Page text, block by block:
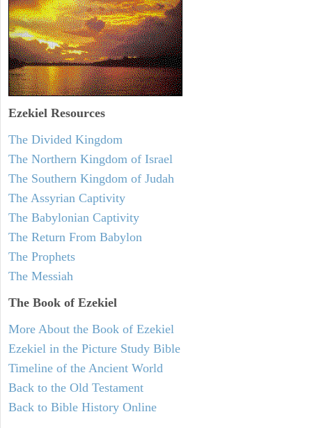
Ezekiel Resources
The Divided Kingdom
The Northern Kingdom of Israel
The Southern Kingdom of Judah
The Assyrian Captivity
The Babylonian Captivity
The Return From Babylon
The Prophets
The Messiah
The Book of Ezekiel
More About the Book of Ezekiel
Ezekiel in the Picture Study Bible
Timeline of the Ancient World
Back to the Old Testament
Back to Bible History Online